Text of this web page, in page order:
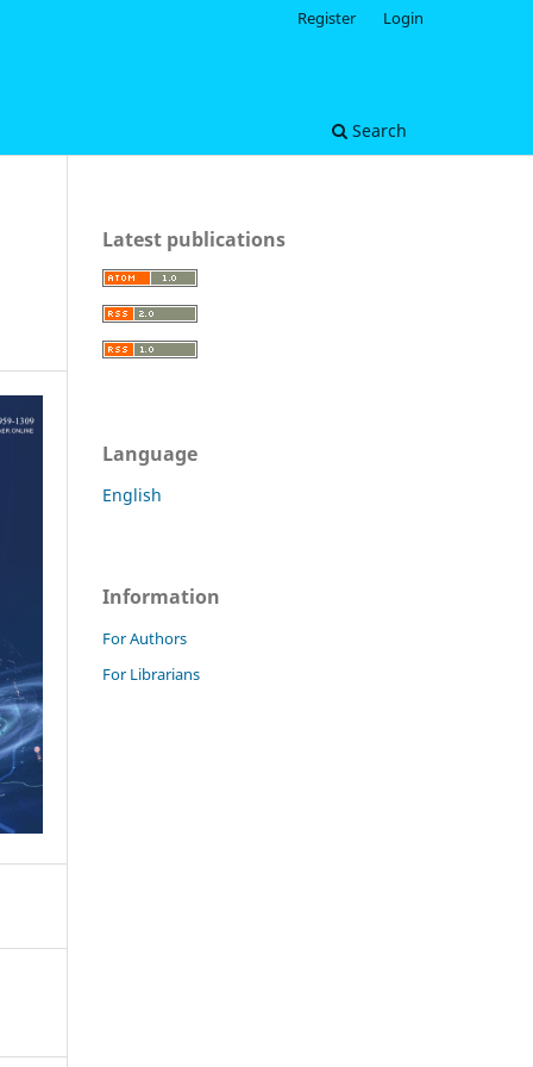
Search
Register Login
Latest publications
Language
English
Information
For Authors
For Librarians